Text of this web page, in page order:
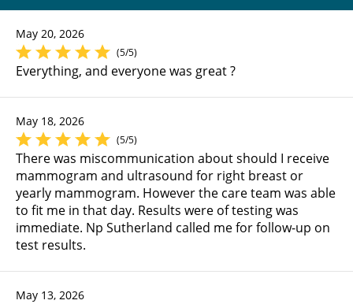
May 20, 2026
(5/5)
Everything, and everyone was great ?
May 18, 2026
(5/5)
There was miscommunication about should I receive
mammogram and ultrasound for right breast or
yearly mammogram. However the care team was able
to fit me in that day. Results were of testing was
immediate. Np Sutherland called me for follow-up on
test results.
May 13, 2026